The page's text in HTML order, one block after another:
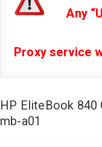
Any
Proxy service
HP EliteBook 840
mb-a01